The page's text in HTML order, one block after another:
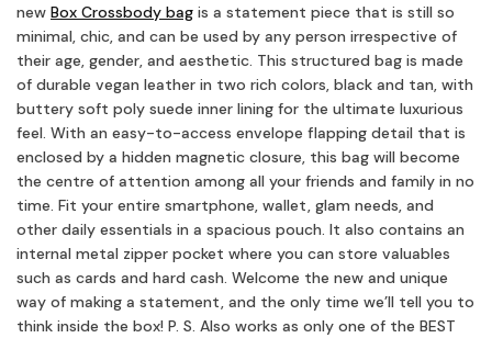
new Box Crossbody bag is a statement piece that is still so
minimal, chic, and can be used by any person irrespective of
their age, gender, and aesthetic. This structured bag is made
of durable vegan leather in two rich colors, black and tan, with
buttery soft poly suede inner lining for the ultimate luxurious
feel. With an easy-to-access envelope flapping detail that is
enclosed by a hidden magnetic closure, this bag will become
the centre of attention among all your friends and family in no
time. Fit your entire smartphone, wallet, glam needs, and
other daily essentials in a spacious pouch. It also contains an
internal metal zipper pocket where you can store valuables
such as cards and hard cash. Welcome the new and unique
way of making a statement, and the only time we’ll tell you to
think inside the box! P. S. Also works as only one of the BEST